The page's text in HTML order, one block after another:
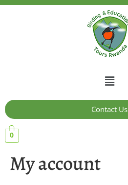
Contact Us
0
My account